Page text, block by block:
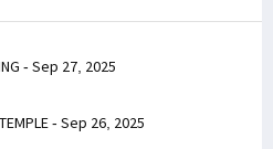
- Sep 27, 2025
- Sep 26, 2025